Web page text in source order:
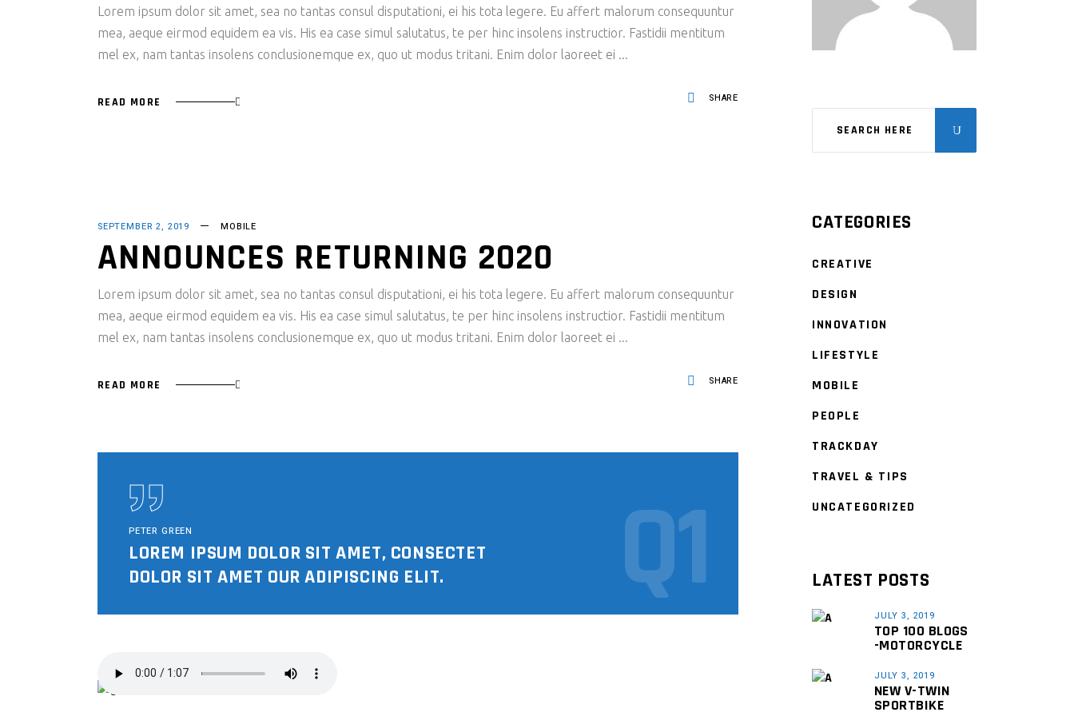
Lorem ipsum dolor sit amet, sea no tantas consul disputationi, ei his tota legere. Eu affert malorum consequuntur
mea, aeque eirmod equidem ea vis. His ea case simul salutatus, te per hinc insolens instructior. Fastidii mentitum
mel ex, nam tantas insolens conclusionemque ex, quo ut modus tritani. Enim dolor laoreet ei
READ MORE SHARE
SEPTEMBER 2, 2019 MOBILE
ANNOUNCES RETURNING 2020
Lorem ipsum dolor sit amet, sea no tantas consul disputationi, ei his tota legere. Eu affert malorum consequuntur
mea, aeque eirmod equidem ea vis. His ea case simul salutatus, te per hinc insolens instructior. Fastidii mentitum
mel ex, nam tantas insolens conclusionemque ex, quo ut modus tritani. Enim dolor laoreet ei
READ MORE SHARE
PETER GREEN
LOREM IPSUM DOLOR SIT AMET, CONSECTET
DOLOR SIT AMET OUR ADIPISCING ELIT.
Q1
CATEGORIES
CREATIVE
DESIGN
INNOVATION
LIFESTYLE
MOBILE
PEOPLE
TRACKDAY
TRAVEL & TIPS
UNCATEGORIZED
LATEST POSTS
JULY 3, 2019
TOP 100 BLOGS
-MOTORCYCLE
JULY 3, 2019
NEW V-TWIN
SPORTBIKE